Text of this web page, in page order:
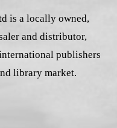
is a locally owned,
and distributor,
publishers
library market.